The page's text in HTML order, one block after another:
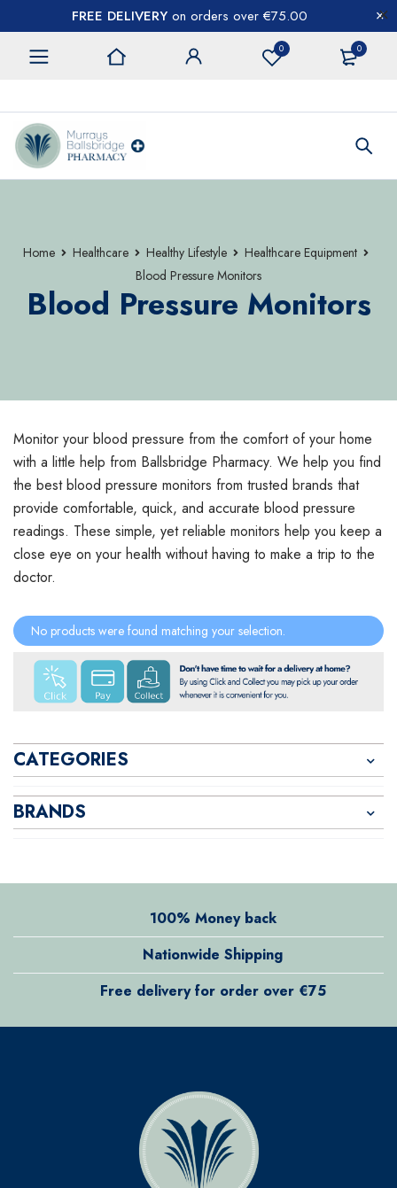
FREE DELIVERY on orders over €75.00
0 0
Home Healthcare Healthy Lifestyle
Healthcare Equipment
Blood Pressure Monitors
Blood Pressure Monitors
CATEGORIES
BRANDS
Monitor your blood pressure from the comfort of your home
with a little help from Ballsbridge Pharmacy. We help you find
the best blood pressure monitors from trusted brands that
provide comfortable, quick, and accurate blood pressure
readings. These simple, yet reliable monitors help you keep a
close eye on your health without having to make a trip to the
doctor.
No products were found matching your selection.
100% Money back
Nationwide Shipping
Free delivery for order over €75